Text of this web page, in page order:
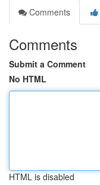
Comments
Comments
Submit a Comment
No HTML
HTML is disabled